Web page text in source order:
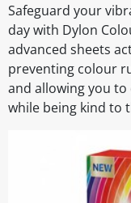
Safeguard your
day with Dylon
advanced sheets
preventing colour
and allowing you
while being kind to